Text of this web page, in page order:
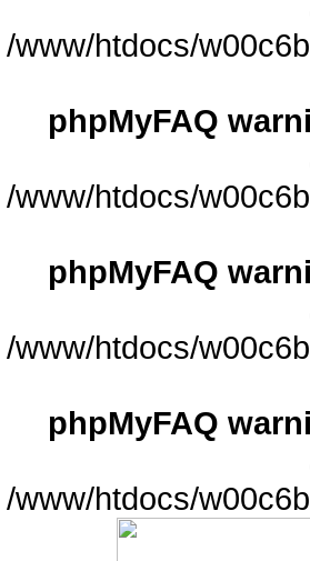
/www/htdocs/
phpMyFAQ
/www/htdocs/
phpMyFAQ
/www/htdocs/
phpMyFAQ
/www/htdocs/